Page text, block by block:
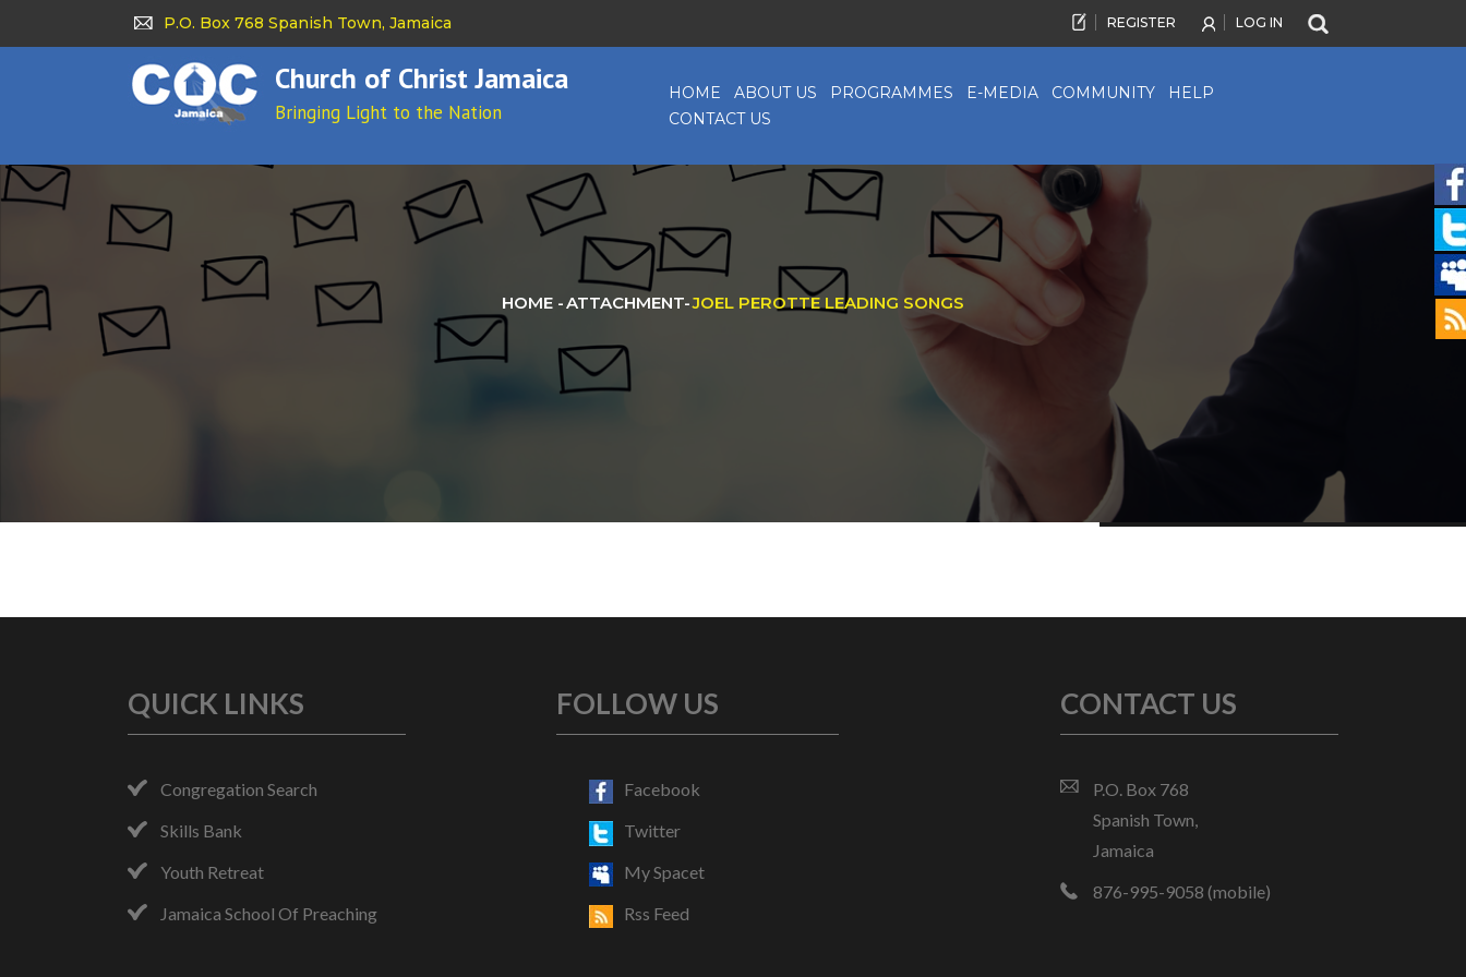
P.O. Box 768 Spanish Town, Jamaica REGISTER LOG IN
Church of Christ Jamaica
Bringing Light to the Nation
HOME ABOUT US PROGRAMMES E-MEDIA COMMUNITY
HELP
CONTACT US
HOME -ATTACHMENT-JOEL PEROTTE LEADING SONGS
QUICK LINKS
Congregation Search
Skills Bank
Youth Retreat
Jamaica School Of Preaching
FOLLOW US
Facebook
Twitter
My Spacet
Rss Feed
CONTACT US
P.O. Box 768
Spanish Town,
Jamaica
876-995-9058 (mobile)